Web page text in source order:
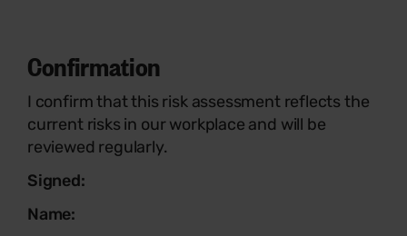
Confirmation
I confirm that this risk assessment reflects the
current risks in our workplace and will be
reviewed regularly.
Signed:
Name: